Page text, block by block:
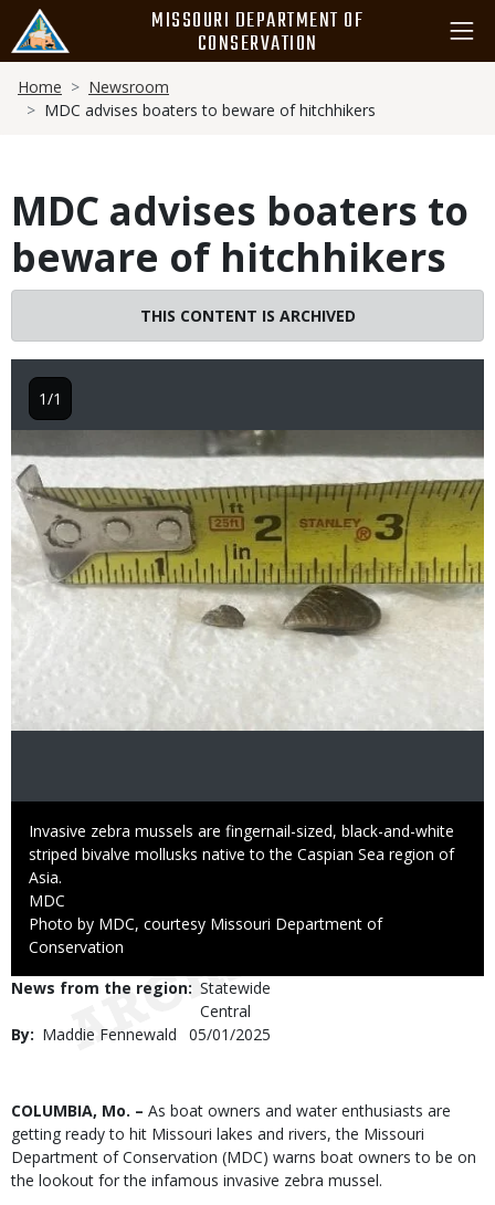
main
content
MISSOURI DEPARTMENT OF
CONSERVATION
Breadcrumb
Home
Newsroom
MDC advises boaters to beware of hitchhikers
MDC advises boaters to
beware of hitchhikers
THIS CONTENT IS ARCHIVED
Caption
Invasive zebra mussels are fingernail-sized, black-and-white
striped bivalve mollusks native to the Caspian Sea region of
Asia.
Credit
MDC
Right
to
Photo by MDC, courtesy Missouri Department of
Conservation
1/1
News from the region Statewide
Central
By
Maddie Fennewald
Published
05/01/2025
Body
COLUMBIA, Mo. – As boat owners and water enthusiasts are
getting ready to hit Missouri lakes and rivers, the Missouri
Department of Conservation (MDC) warns boat owners to be on
the lookout for the infamous invasive zebra mussel.